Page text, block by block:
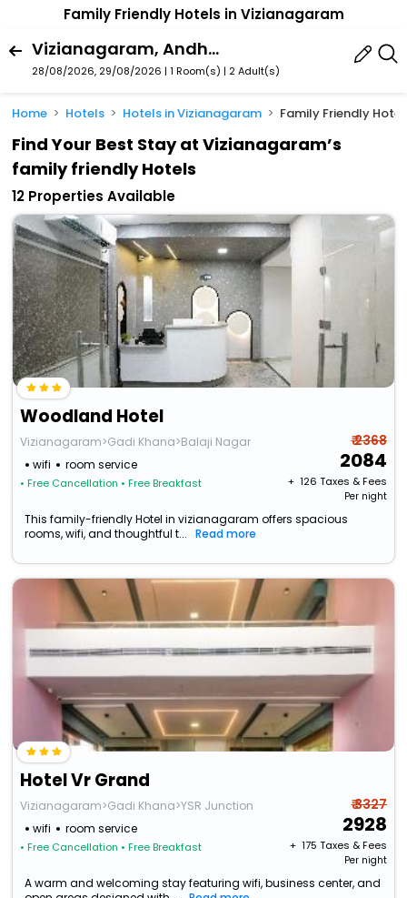
Family Friendly Hotels in Vizianagaram
Vizianagaram, Andhra Pradesh, India
28/08/2026, 29/08/2026 | 1 Room(s) | 2 Adult(s)
Home Hotels Hotels in Vizianagaram Family Friendly
Find Your Best Stay at Vizianagaram’s
family friendly Hotels
12 Properties Available
Woodland Hotel
Vizianagaram>Gadi Khana>Balaji Nagar
wifi
room service
• Free Cancellation • Free Breakfast
₹ 2368
2084
+ ₹ 126 Taxes & Fees
Per night
This family-friendly Hotel in vizianagaram offers spacious
rooms, wifi, and thoughtful t...
Read more
Hotel Vr Grand
Vizianagaram>Gadi Khana>YSR Junction
wifi
room service
• Free Cancellation • Free Breakfast
₹ 3327
2928
+ ₹ 175 Taxes & Fees
Per night
A warm and welcoming stay featuring wifi, business center, and